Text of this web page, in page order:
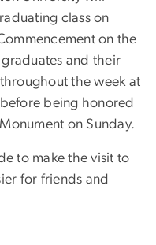
class on
on the
and their
the week at
being honored
on Sunday.
to make the visit to
for friends and